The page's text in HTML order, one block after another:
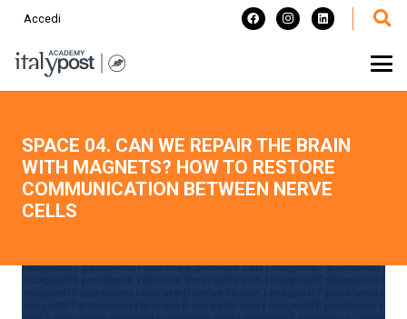
Accedi
SPACE 04. CAN WE REPAIR THE BRAIN
WITH MAGNETS? HOW TO RESTORE
COMMUNICATION BETWEEN NERVE
CELLS